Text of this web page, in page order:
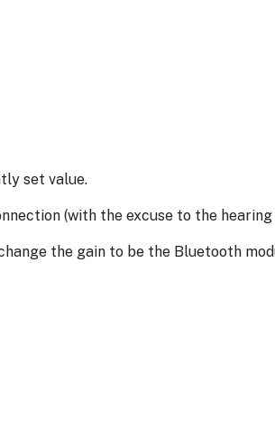
set value.
(with the excuse to the
the gain to be the Bluetooth